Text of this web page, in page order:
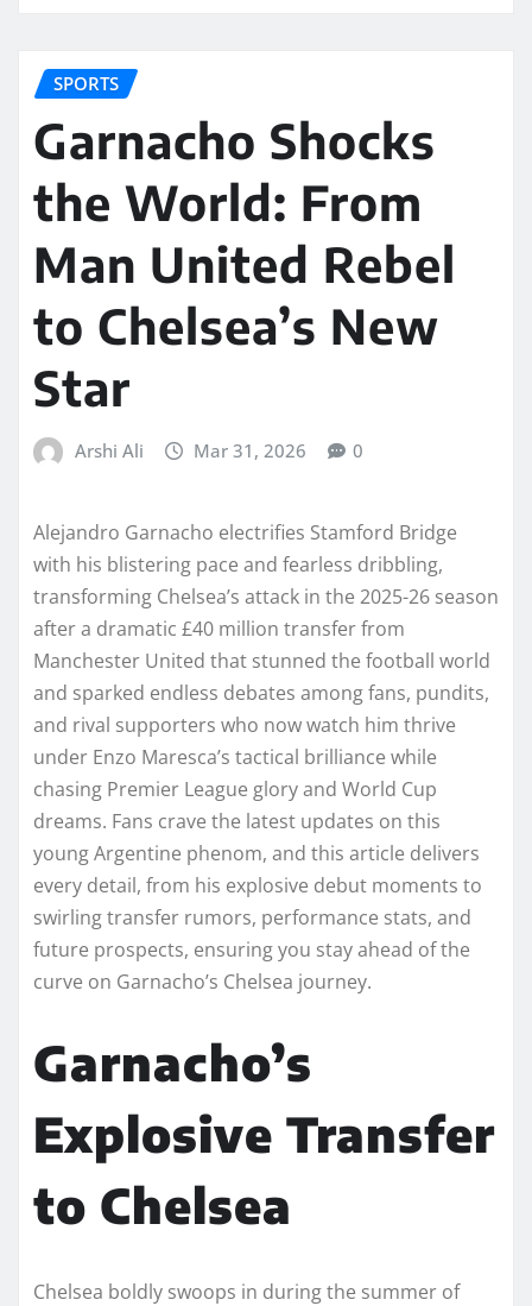
SPORTS
Garnacho Shocks
the World: From
Man United Rebel
to Chelsea’s New
Star
Arshi Ali Mar 31, 2026 0
Alejandro Garnacho electrifies Stamford Bridge
with his blistering pace and fearless dribbling,
transforming Chelsea’s attack in the 2025-26 season
after a dramatic £40 million transfer from
Manchester United that stunned the football world
and sparked endless debates among fans, pundits,
and rival supporters who now watch him thrive
under Enzo Maresca’s tactical brilliance while
chasing Premier League glory and World Cup
dreams. Fans crave the latest updates on this
young Argentine phenom, and this article delivers
every detail, from his explosive debut moments to
swirling transfer rumors, performance stats, and
future prospects, ensuring you stay ahead of the
curve on Garnacho’s Chelsea journey.
Garnacho’s
Explosive Transfer
to Chelsea
Chelsea boldly swoops in during the summer of